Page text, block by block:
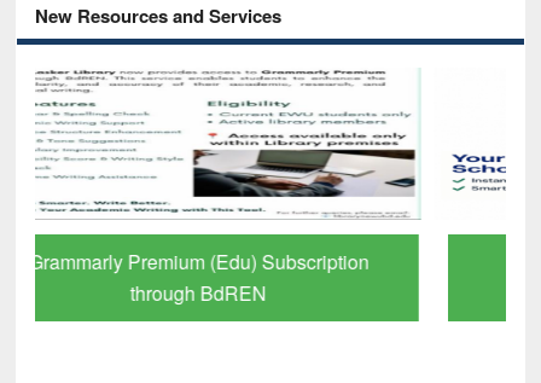
New Resources and Services
GetFTR: Your Shortcut to Verified
Scholarly Content